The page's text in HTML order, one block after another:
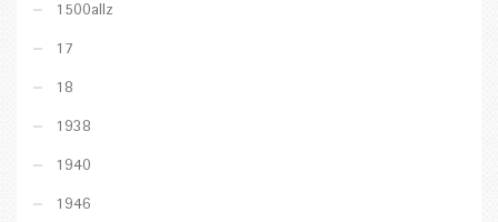
1500allz
17
18
1938
1940
1946